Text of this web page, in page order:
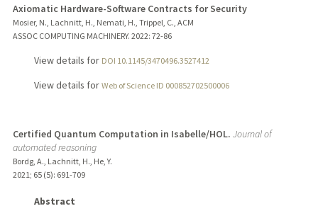
Axiomatic Hardware-Software Contracts for Security
Mosier, N., Lachnitt, H., Nemati, H., Trippel, C., ACM
ASSOC COMPUTING MACHINERY. 2022: 72-86
View details for DOI 10.1145/3470496.3527412
View details for Web of Science ID 000852702500006
Certified Quantum Computation in Isabelle/HOL. Journal of
automated reasoning
Bordg, A., Lachnitt, H., He, Y.
2021; 65 (5): 691-709
Abstract